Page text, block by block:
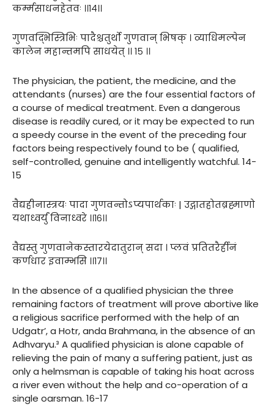
कर्म्मसाधनहेतवः ।।१४।।
गुणवद्भिस्त्रिभिः पादैश्चतुर्थो गुणवान् भिषक् । व्याधिमल्पेन
कालेन महान्तमपि साधयेत् ।। १५ ।।
The physician, the patient, the medicine, and the
attendants (nurses) are the four essential factors of
a course of medical treatment. Even a dangerous
disease is readily cured, or it may be expected to run
a speedy course in the event of the preceding four
factors being respectively found to be ( qualified,
self-controlled, genuine and intelligently watchful. 14-
15
वैद्यहीनास्त्रयः पादा गुणवन्तोऽप्यपार्थकाः | उद्गातहोतब्रह्माणो
यथाध्वर्युं विनाध्वरे ।।१६।।
वैद्यस्तु गुणवानेकस्तारयेदातुरान् सदा । प्लवं प्रतितरैर्हीनं
कर्णधार इवाम्भसि ।।१७।।
In the absence of a qualified physician the three
remaining factors of treatment will prove abortive like
a religious sacrifice performed with the help of an
Udgatr’, a Hotr, anda Brahmana, in the absence of an
Adhvaryu.³ A qualified physician is alone capable of
relieving the pain of many a suffering patient, just as
only a helmsman is capable of taking his hoat across
a river even without the help and co-operation of a
single oarsman. 16-17